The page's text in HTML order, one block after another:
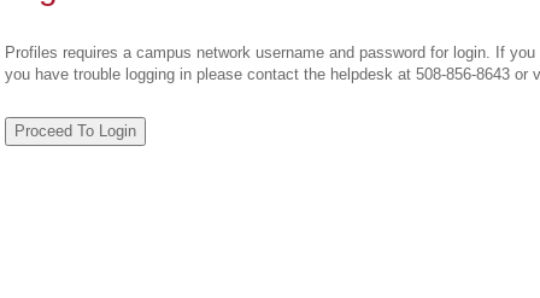
Profiles requires a campus network username and password for login. If
you have trouble logging in please contact the helpdesk at 508-856-8643 or